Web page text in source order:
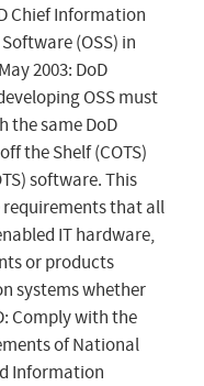
Chief Information
(OSS) in
2003: DoD
OSS must
the same DoD
the Shelf (COTS)
software. This
that all
IT hardware,
or products
systems whether
Comply with the
of National
Information